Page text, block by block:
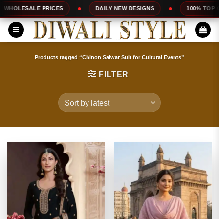
Skip
to
content
DAILY NEW DESIGNS 100% TOP QUALITY
Products tagged “Chinon Salwar Suit for Cultural Events”
FILTER